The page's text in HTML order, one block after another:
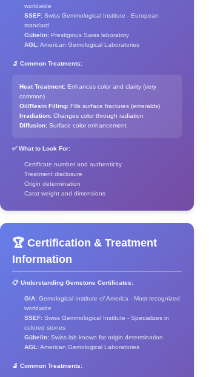
worldwide
SSEF: Swiss Gemmological Institute - European
standard
Gübelin: Prestigious Swiss laboratory
AGL:American Gemological Laboratories
🔬 Common Treatments:
Heat Treatment: Enhances color and clarity (very
common)
Oil/Resin Filling: Fills surface fractures (emeralds)
Irradiation: Changes color through radiation
Diffusion: Surface color enhancement
✅ What to Look For:
Certificate number and authenticity
Treatment disclosure
Origin determination
Carat weight and dimensions
🏆 Certification & Treatment
Information
📋 Understanding Gemstone Certificates:
GIA: Gemological Institute of America - Most recognized
worldwide
SSEF: Swiss Gemmological Institute - Specializes in
colored stones
Gübelin: Swiss lab known for origin determination
AGL:American Gemological Laboratories
🔬 Common Treatments: